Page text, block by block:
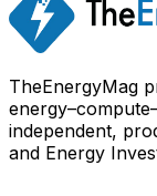
TheEnergyMag
independent,
and Energy